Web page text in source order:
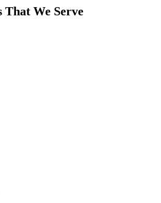
That We Serve